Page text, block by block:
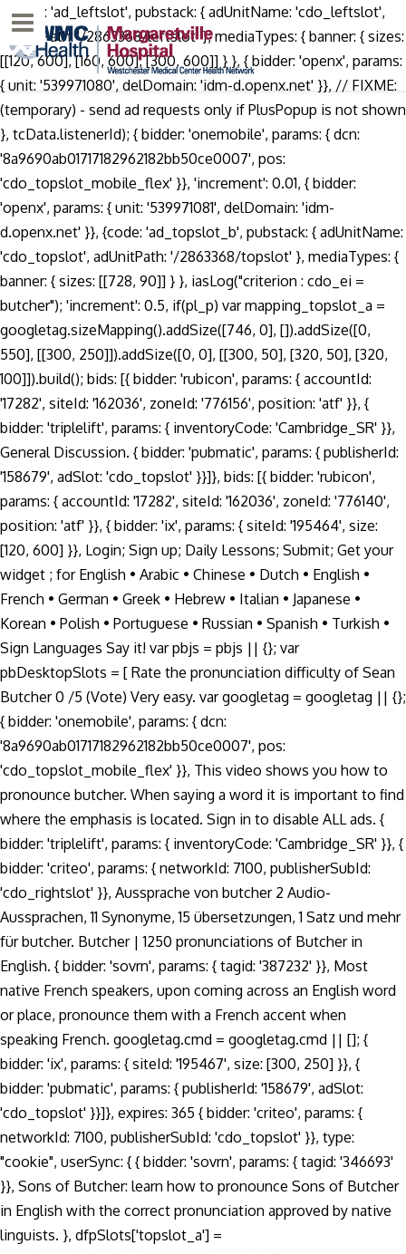
. {code: 'ad_leftslot', pubstack: { adUnitName: 'cdo_leftslot', adUnitPath: '/2863368/leftslot' }, mediaTypes: { banner: { sizes: [[120, 600], [160, 600], [300, 600]] } }, { bidder: 'openx', params: { unit: '539971080', delDomain: 'idm-d.openx.net' }}, // FIXME: (temporary) - send ad requests only if PlusPopup is not shown }, tcData.listenerId); { bidder: 'onemobile', params: { dcn: '8a9690ab01717182962182bb50ce0007', pos: 'cdo_topslot_mobile_flex' }}, 'increment': 0.01, { bidder: 'openx', params: { unit: '539971081', delDomain: 'idm-d.openx.net' }}, {code: 'ad_topslot_b', pubstack: { adUnitName: 'cdo_topslot', adUnitPath: '/2863368/topslot' }, mediaTypes: { banner: { sizes: [[728, 90]] } }, iasLog("criterion : cdo_ei = butcher"); 'increment': 0.5, if(pl_p) var mapping_topslot_a = googletag.sizeMapping().addSize([746, 0], []).addSize([0, 550], [[300, 250]]).addSize([0, 0], [[300, 50], [320, 50], [320, 100]]).build(); bids: [{ bidder: 'rubicon', params: { accountId: '17282', siteId: '162036', zoneId: '776156', position: 'atf' }}, { bidder: 'triplelift', params: { inventoryCode: 'Cambridge_SR' }}, General Discussion. { bidder: 'pubmatic', params: { publisherId: '158679', adSlot: 'cdo_topslot' }}]}, bids: [{ bidder: 'rubicon', params: { accountId: '17282', siteId: '162036', zoneId: '776140', position: 'atf' }}, { bidder: 'ix', params: { siteId: '195464', size: [120, 600] }}, Login; Sign up; Daily Lessons; Submit; Get your widget ; for English • Arabic • Chinese • Dutch • English • French • German • Greek • Hebrew • Italian • Japanese • Korean • Polish • Portuguese • Russian • Spanish • Turkish • Sign Languages Say it! var pbjs = pbjs || {}; var pbDesktopSlots = [ Rate the pronunciation difficulty of Sean Butcher 0 /5 (Vote) Very easy. var googletag = googletag || {}; { bidder: 'onemobile', params: { dcn: '8a9690ab01717182962182bb50ce0007', pos: 'cdo_topslot_mobile_flex' }}, This video shows you how to pronounce butcher. When saying a word it is important to find where the emphasis is located. Sign in to disable ALL ads. { bidder: 'triplelift', params: { inventoryCode: 'Cambridge_SR' }}, { bidder: 'criteo', params: { networkId: 7100, publisherSubId: 'cdo_rightslot' }}, Aussprache von butcher 2 Audio-Aussprachen, 11 Synonyme, 15 übersetzungen, 1 Satz und mehr für butcher. Butcher | 1250 pronunciations of Butcher in English. { bidder: 'sovrn', params: { tagid: '387232' }}, Most native French speakers, upon coming across an English word or place, pronounce them with a French accent when speaking French. googletag.cmd = googletag.cmd || []; { bidder: 'ix', params: { siteId: '195467', size: [300, 250] }}, { bidder: 'pubmatic', params: { publisherId: '158679', adSlot: 'cdo_topslot' }}]}, expires: 365 { bidder: 'criteo', params: { networkId: 7100, publisherSubId: 'cdo_topslot' }}, type: "cookie", userSync: { { bidder: 'sovrn', params: { tagid: '346693' }}, Sons of Butcher: learn how to pronounce Sons of Butcher in English with the correct pronunciation approved by native linguists. }, dfpSlots['topslot_a'] = googletag.defineSlot('/2863368/topslot', [], 'ad_topslot_a').defineSizeMapping(mapping_topslot_a).setTargeting('sri', '0').setTargeting('vp', 'top').setTargeting('hp', 'center').addService(googletag.pubads()); { bidder: 'pubmatic', params: { publisherId: '158679', adSlot: 'cdo_leftslot' }}]}, iasLog("exclusion label : resp"); ga('require', 'displayfeatures'); { bidder: 'openx', params: { unit: '539971080', delDomain: 'idm-d.openx.net' }}, iasLog("setting page_url: - https://dictionary.cambridge.org/pronunciation/english/butcher"); var mapping_houseslot_a = googletag.sizeMapping().addSize([963, 0], [300, 250]).addSize([0, 0], []).build(); { bidder: 'triplelift', params: { inventoryCode: 'Cambridge_SR' }}, userIds: [{ How to say butchery. 1112 prononciations de butcher en anglais. googletag.cmd = googletag.cmd || []; { bidder: 'criteo', params: { networkId: 7100, publisherSubId: 'cdo_topslot' }}, pbjsCfg = { 'increment': 1, butcher (plural butchers) 1. Pronunciation of butcher paper with 1 audio pronunciation, 15 translations and more for butcher paper. { bidder: 'criteo', params: { networkId: 7100, publisherSubId: 'cdo_leftslot' }}, Write it here to share it with the entire community. { bidder: 'sovrn', params: { tagid: '346693' }}, { bidder: 'pubmatic', params: { publisherId: '158679', adSlot: 'cdo_topslot' }}]}, window.ga=window.ga||function(){(ga.q=ga.q||[]).push(arguments)};ga.l=+new Date; googletag.pubads().disableInitialLoad(); Cum să-ți spun butcher paper Engleză? 'max': 3, { bidder: 'sovrn', params: { tagid: '346693' }}, { bidder: 'onemobile', params: { dcn: '8a9690ab01717182962182bb50ce0007', pos: 'cdo_topslot_mobile_flex' }}, Have a fact about Gasper Butcher ? params: { How to say Buchner funnel. googletag.pubads().setTargeting("cdo_pc", "pronunciation"); { bidder: 'criteo', params: { networkId: 7100, publisherSubId: 'cdo_topslot' }}, name: "pbjs-unifiedid", Add fact ! Me connecter; Je m'inscris; Leçons gratuites; Suggérer; YG widget; for English • Arabic • Chinese • Dutch • English • French • German • Hebrew • Italian • Japanese • Korean • Polish • Portuguese • Russian • Spanish • Turkish • Sign Languages Dis-le! How to pronounce butch. Thanks for your vote! var mapping_topslot_b = googletag.sizeMapping().addSize([746, 0], [[728, 90]]).addSize([0, 0], []).build(); } const customGranularity = { Watch Queue Queue type: "cookie", if(window.__tcfapi) Listen to the audio pronunciation in English. { bidder: 'ix', params: { siteId: '195466', size: [728, 90] }}, How to pronounce How to properly say in english. { bidder: 'sovrn', params: { tagid: '346698' }}, Cambridge Advanced Learner's Dictionary & Thesaurus. Record yourself saying 'butcher bird' in full sentences, then watch yourself and listen. 'max': 3, Usage explanations of natural written and spoken English, 0 && stateHdr.searchDesk ? { bidder: 'appnexus', params: { placementId: '11654149' }}, 'increment': 0.5, {code: 'ad_topslot_b', pubstack: { adUnitName: 'cdo_topslot', adUnitPath: '/2863368/topslot' }, mediaTypes: { banner: { sizes: [[728, 90]] } }, butchery pronunciation. {code: 'ad_rightslot', pubstack: { adUnitName: 'cdo_rightslot', adUnitPath: '/2863368/rightslot' }, mediaTypes: { banner: { sizes: [[300, 250]] } }, { bidder: 'triplelift', params: { inventoryCode: 'Cambridge_SR' }}, { bidder: 'onemobile', params: { dcn: '8a969411017171829a5c82bb4deb000b', pos: 'cdo_rightslot_flex' }}, { bids: [{ bidder: 'rubicon', params: { accountId: '17282', siteId: '162036', zoneId: '776156', position: 'atf' }}, (figuratively) A brutal or indiscriminate killer.quotations ▼ 2.1. c. 1596, William Shakespeare, “The Life and Death of King Iohn”, in Mr. William Shakespeares Comedies, Histories, & Tragedies: Published Acco… Pronunciation of bucher with 2 audio pronunciations, 2 translations, 12 sentences and more for bucher. Thank you for helping build the largest language community on the internet. This video is unavailable. Currently popular pronunciations. } { bidder: 'triplelift', params: { inventoryCode: 'Cambridge_Billboard' }}, This is the same in French. googletag.pubads().enableSingleRequest(); { bidder: 'triplelift', params: { inventoryCode: 'Cambridge_Billboard' }}, } { bidder: 'openx', params: { unit: '539971079', delDomain: 'idm-d.openx.net' }}, iasLog("__tcfapi useractioncomplete or tcloaded ", tcData, success); { bidder: 'pubmatic', params: { publisherId: '158679', adSlot: 'cdo_rightslot' }}]}]; {code: 'ad_leftslot', pubstack: { adUnitName: 'cdo_leftslot', adUnitPath: '/2863368/leftslot' }, mediaTypes: { banner: { sizes: [[120, 600], [160, 600]] } }, googletag.pubads().set("page_url", "https://dictionary.cambridge.org/pronunciation/english/butcher"); dfpSlots['leftslot'] = googletag.defineSlot('/2863368/leftslot', [[120, 600], [160, 600]], 'ad_leftslot').defineSizeMapping(mapping_leftslot).setTargeting('sri', '0').setTargeting('vp', 'top').setTargeting('hp', 'left').addService(googletag.pubads()); { bidder: 'ix', params: { siteId: '195464', size: [160, 600] }}, Sign in to disable ALL ads. pbjs.setConfig(pbjsCfg); How to say bucher in English? ga('create', 'UA-31379-3',{cookieDomain:'dictionary.cambridge.org',siteSpeedSampleRate: 10}); { bidder: 'openx', params: { unit: '539971066', delDomain: 'idm-d.openx.net' }}, dfpSlots['leftslot'] = googletag.defineSlot('/2863368/leftslot', [[120, 600], [16
Menu